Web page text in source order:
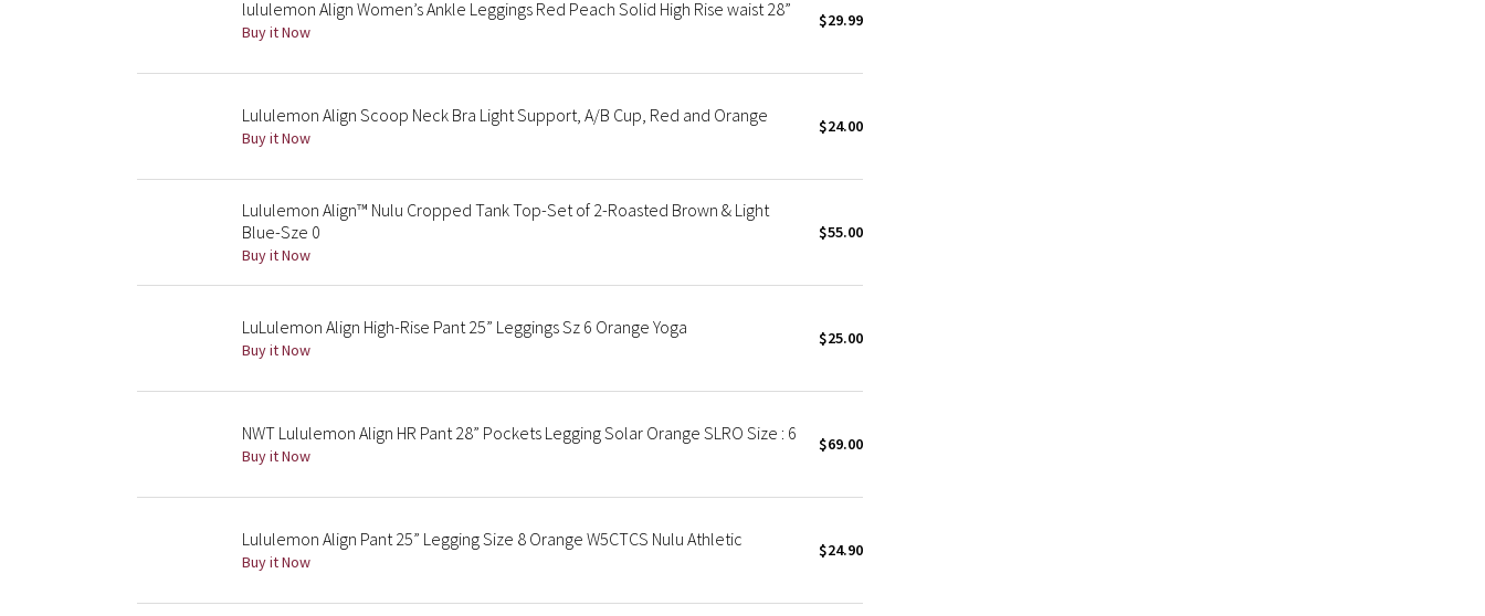
lululemon Align Women’s Ankle Leggings Red Peach Solid High Rise waist 28”
Buy it Now
$29.99
Lululemon Align Scoop Neck Bra Light Support, A/B Cup, Red and Orange
Buy it Now
$24.00
Lululemon Align™ Nulu Cropped Tank Top-Set of 2-Roasted Brown & Light
Blue-Sze 0
Buy it Now
$55.00
LuLulemon Align High-Rise Pant 25” Leggings Sz 6 Orange Yoga
Buy it Now
$25.00
NWT Lululemon Align HR Pant 28” Pockets Legging Solar Orange SLRO Size : 6
Buy it Now
$69.00
Lululemon Align Pant 25” Legging Size 8 Orange W5CTCS Nulu Athletic
Buy it Now
$24.90